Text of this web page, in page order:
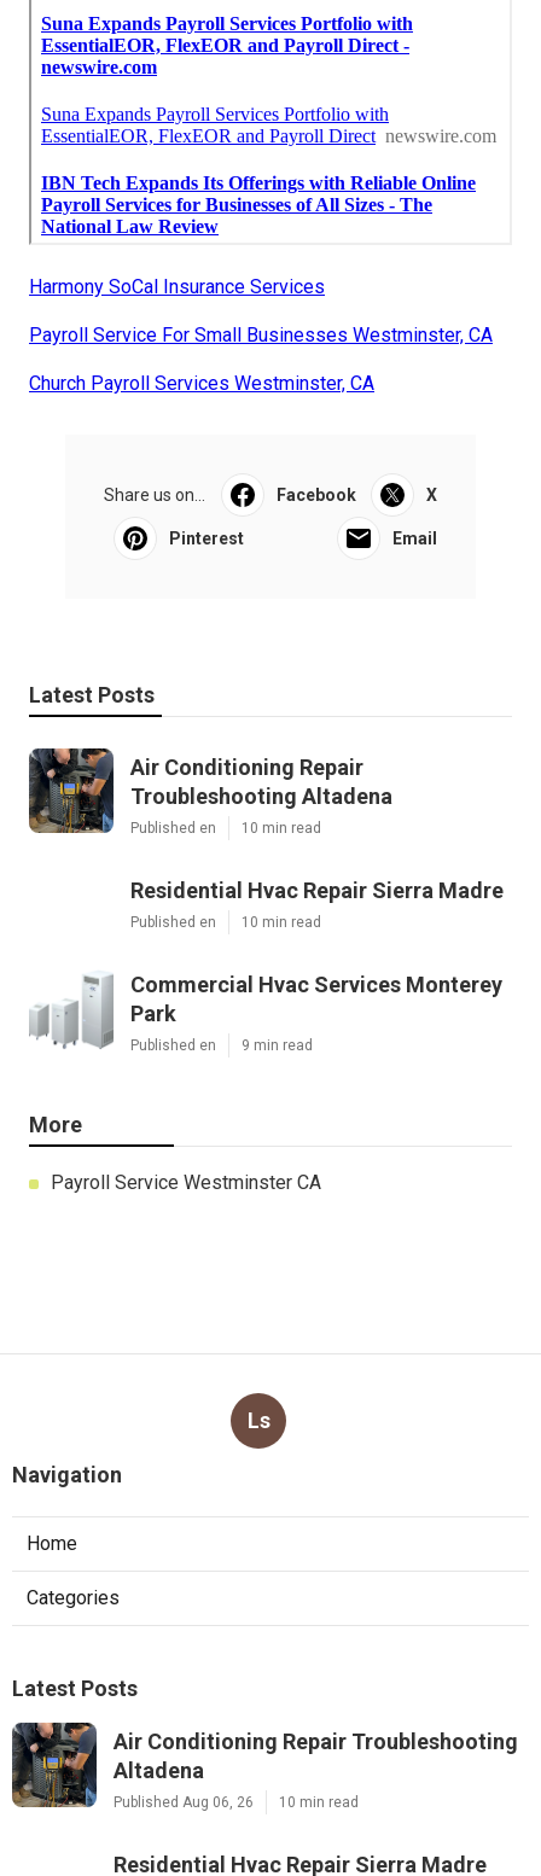
Harmony SoCal Insurance Services
Payroll Service For Small Businesses Westminster, CA
Church Payroll Services Westminster, CA
Share us on... Facebook X
Pinterest Email
Latest Posts
Air Conditioning Repair
Troubleshooting Altadena
Published en 10 min read
Residential Hvac Repair Sierra Madre
Published en 10 min read
Commercial Hvac Services Monterey
Park
Published en 9 min read
More
Payroll Service Westminster CA
Ls
Navigation
Home
Categories
Latest Posts
Air Conditioning Repair Troubleshooting
Altadena
Published Aug 06, 26 10 min read
Residential Hvac Repair Sierra Madre